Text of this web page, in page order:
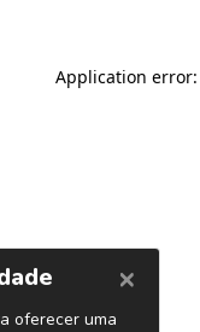
Application